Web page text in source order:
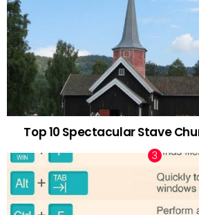
Top 10 Spectacular Stave